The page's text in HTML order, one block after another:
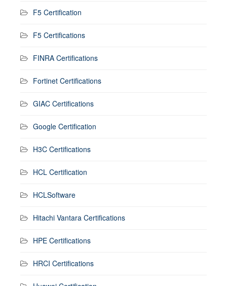
F5 Certification
F5 Certifications
FINRA Certifications
Fortinet Certifications
GIAC Certifications
Google Certification
H3C Certifications
HCL Certification
HCLSoftware
Hitachi Vantara Certifications
HPE Certifications
HRCI Certifications